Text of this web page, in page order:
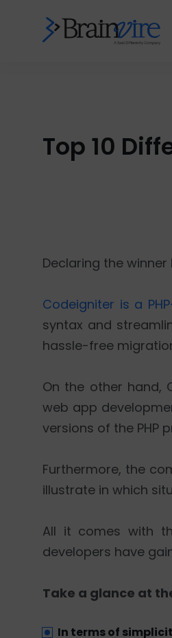
Top 10
Declaring the
Codeigniter is a
syntax and
hassle-free
On the other hand,
web app
versions of the PHP
Furthermore, the
illustrate in which
All it comes with
developers have
Take a glance at
In terms of